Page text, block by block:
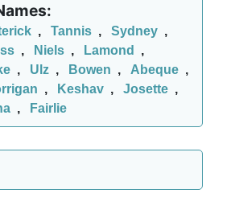
, Tannis , Sydney ,
, Niels , Lamond
,
, Ulz , Bowen , Abeque ,
, Keshav , Josette ,
, Fairlie